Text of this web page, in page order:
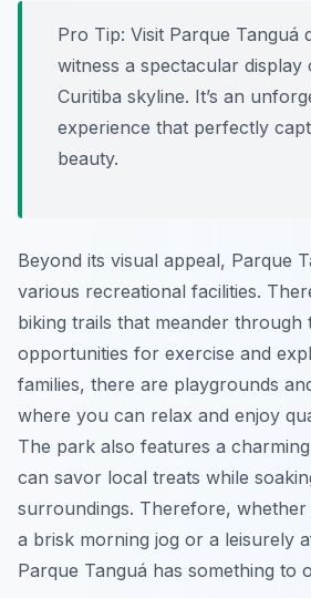
Pro Tip: Visit Parque Tanguá
witness a spectacular
Curitiba skyline. It’s an
experience that perfectly
beauty.
Beyond its visual appeal, Parque
various recreational facilities.
biking trails that meander through
opportunities for exercise and
families, there are playgrounds
where you can relax and enjoy
The park also features a
can savor local treats while
surroundings. Therefore,
a brisk morning jog or a leisurely
Parque Tanguá has something to